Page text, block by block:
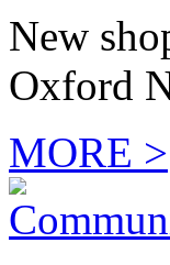
New
Oxford
MORE >